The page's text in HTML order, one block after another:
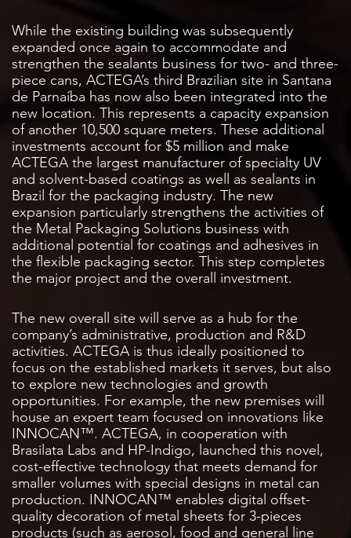
While the existing building was subsequently
expanded once again to accommodate and
strengthen the sealants business for two- and three-
piece cans, ACTEGA’s third Brazilian site in Santana
de Parnaíba has now also been integrated into the
new location. This represents a capacity expansion
of another 10,500 square meters. These additional
investments account for $5 million and make
ACTEGA the largest manufacturer of specialty UV
and solvent-based coatings as well as sealants in
Brazil for the packaging industry. The new
expansion particularly strengthens the activities of
the Metal Packaging Solutions business with
additional potential for coatings and adhesives in
the flexible packaging sector. This step completes
the major project and the overall investment.
The new overall site will serve as a hub for the
company’s administrative, production and R&D
activities. ACTEGA is thus ideally positioned to
focus on the established markets it serves, but also
to explore new technologies and growth
opportunities. For example, the new premises will
house an expert team focused on innovations like
INNOCAN™. ACTEGA, in cooperation with
Brasilata Labs and HP-Indigo, launched this novel,
cost-effective technology that meets demand for
smaller volumes with special designs in metal can
production. INNOCAN™ enables digital offset-
quality decoration of metal sheets for 3-pieces
products (such as aerosol, food and general line